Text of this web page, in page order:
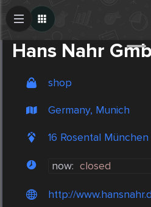
Hans Nahr
shop
Germany, Munich
16 Rosental München
now: closed
http://
Create Post
Post